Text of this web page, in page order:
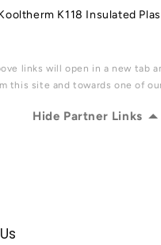
K118 Insulated
links will open in a new tab
this site and towards one of
Hide Partner Links